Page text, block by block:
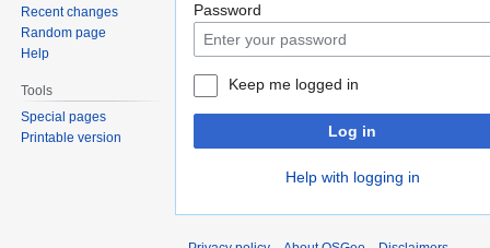
Password
Keep me logged in
Log in
Help with logging in
Recent changes
Random page
Help
Tools
Special pages
Printable version